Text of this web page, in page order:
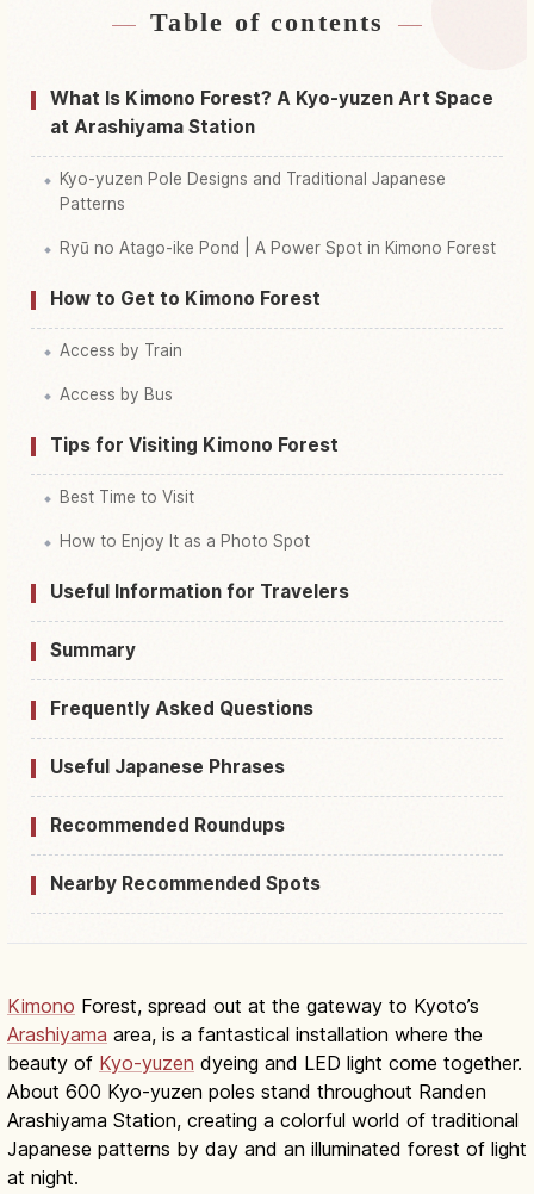
Find stays near Kimono Forest, Kyoto
Find things to do in Kimono Forest, Kyoto↗
Table of contents
What Is Kimono Forest? A Kyo-yuzen Art Space
at Arashiyama Station
Kyo-yuzen Pole Designs and Traditional Japanese
Patterns
Ryū no Atago-ike Pond | A Power Spot in Kimono Forest
How to Get to Kimono Forest
Access by Train
Access by Bus
Tips for Visiting Kimono Forest
Best Time to Visit
How to Enjoy It as a Photo Spot
Useful Information for Travelers
Summary
Frequently Asked Questions
Useful Japanese Phrases
Recommended Roundups
Nearby Recommended Spots
Kimono Forest, spread out at the gateway to Kyoto’s
Arashiyama area, is a fantastical installation where the
beauty of Kyo-yuzen dyeing and LED light come together.
About 600 Kyo-yuzen poles stand throughout Randen
Arashiyama Station, creating a colorful world of traditional
Japanese patterns by day and an illuminated forest of light
at night.